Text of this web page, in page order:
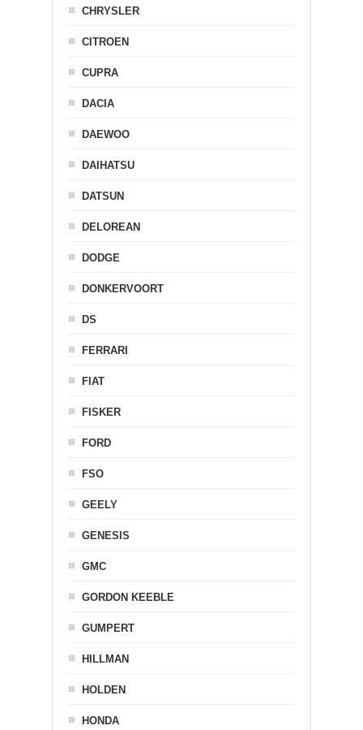
CHRYSLER
CITROEN
CUPRA
DACIA
DAEWOO
DAIHATSU
DATSUN
DELOREAN
DODGE
DONKERVOORT
DS
FERRARI
FIAT
FISKER
FORD
FSO
GEELY
GENESIS
GMC
GORDON KEEBLE
GUMPERT
HILLMAN
HOLDEN
HONDA